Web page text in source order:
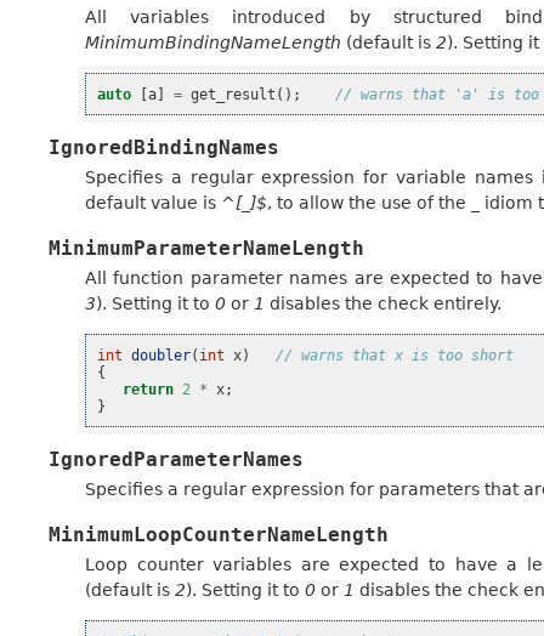
All variables introduced by structured
MinimumBindingNameLength (default is 2). Setting
auto [a] = get_result (); // warns that 'a' is too
IgnoredBindingNames
Specifies a regular expression for variable
default value is ^[_]$, to allow the use of the idiom
MinimumParameterNameLength
All function parameter names are expected to
3). Setting it to 0 or 1 disables the check entirely.
int doubler( int x)
// warns that x is too short
{
return 2 * x;
}
IgnoredParameterNames
Specifies a regular expression for parameters that
MinimumLoopCounterNameLength
Loop counter variables are expected to have a
(default is 2). Setting it to 0 or 1 disables the check